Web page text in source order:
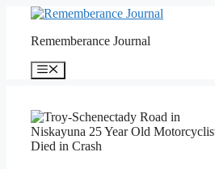
contentRememberance Journal
Menu